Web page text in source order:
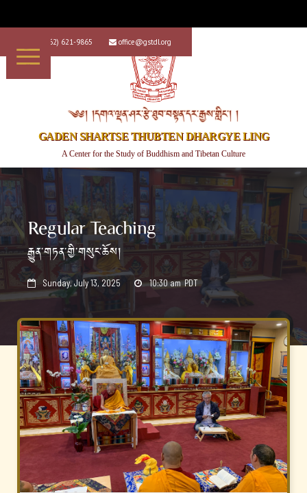
+1 (562) 621-9865  office@gstdl.org
༄༅། །དགའ་ལྡན་ཤར་རྩེ་ཐུབ་བསྟན་དར་རྒྱས་གླིང་། །
GADEN SHARTSE THUBTEN DHARGYE LING
A Center for the Study of Buddhism and Tibetan Culture
Regular Teaching
རྒྱུན་གཏན་གྱི་གསུང་ཆོས།
 Sunday, July 13, 2025  10:30 am PDT